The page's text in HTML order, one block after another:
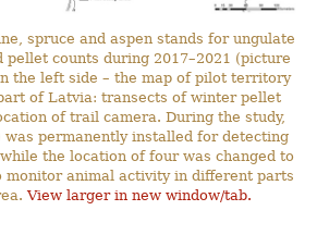
spruce and aspen stands for ungulate
pellet counts during 2017–2021 (picture
the left side – the map of pilot territory
of Latvia: transects of winter pellet
of trail camera. During the study,
was permanently installed for detecting
the location of four was changed to
monitor animal activity in different parts
View larger in new window/tab.